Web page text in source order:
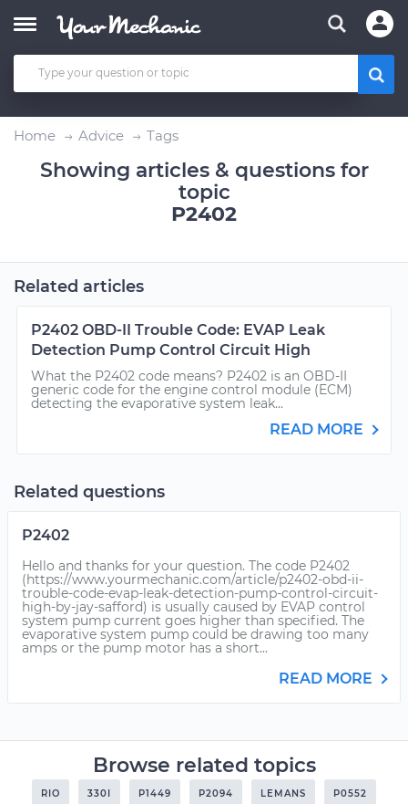
Home Advice Tags
Showing articles & questions for
topic
P2402
Related articles
P2402 OBD-II Trouble Code: EVAP Leak
Detection Pump Control Circuit High
What the P2402 code means? P2402 is an OBD-II
generic code for the engine control module (ECM)
detecting the evaporative system leak...
READ MORE
Related questions
P2402
Hello and thanks for your question. The code P2402
(https://www.yourmechanic.com/article/p2402-obd-ii-
trouble-code-evap-leak-detection-pump-control-circuit-
high-by-jay-safford) is usually caused by EVAP control
system pump current goes higher than specified. The
evaporative system pump could be drawing too many
amps or the pump motor has a short...
READ MORE
Browse related topics
RIO 330I P1449 P2094 LEMANS P0552